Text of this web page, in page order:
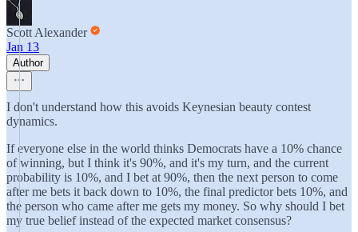
Scott Alexander
Jan 13
Author
I don't understand how this avoids Keynesian beauty contest
dynamics.
If everyone else in the world thinks Democrats have a 10% chance
of winning, but I think it's 90%, and it's my turn, and the current
probability is 10%, and I bet at 90%, then the next person to come
after me bets it back down to 10%, the final predictor bets 10%, and
the person who came after me gets my money. So why should I bet
my true belief instead of the expected market consensus?